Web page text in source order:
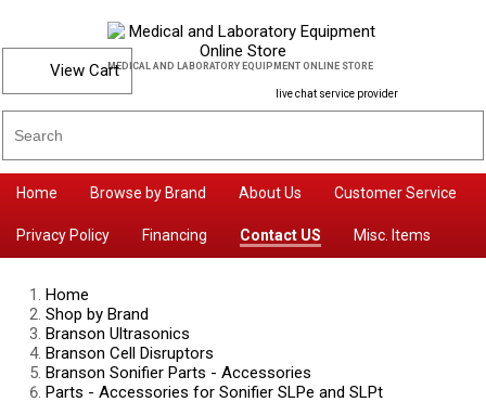
MEDICAL AND LABORATORY EQUIPMENT ONLINE STORE
live chat service provider
View Cart
Home Browse by Brand About Us Customer Service
Privacy Policy Financing Contact US Misc. Items
Home
Shop by Brand
Branson Ultrasonics
Branson Cell Disruptors
Branson Sonifier Parts - Accessories
Parts - Accessories for Sonifier SLPe and SLPt